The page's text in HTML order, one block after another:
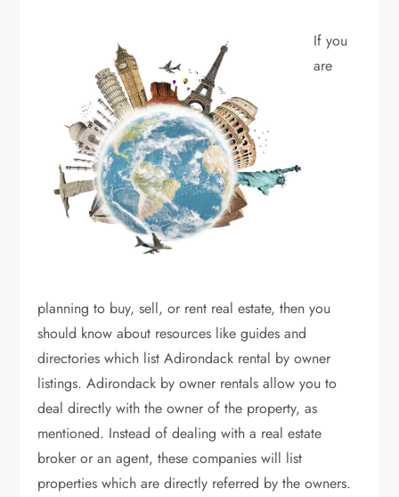
If you
are
planning to buy, sell, or rent real estate, then you
should know about resources like guides and
directories which list Adirondack rental by owner
listings. Adirondack by owner rentals allow you to
deal directly with the owner of the property, as
mentioned. Instead of dealing with a real estate
broker or an agent, these companies will list
properties which are directly referred by the owners.